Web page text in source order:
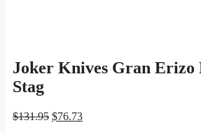
Joker Knives Gran Erizo
Stag
$131.95 Original
$76.73Current